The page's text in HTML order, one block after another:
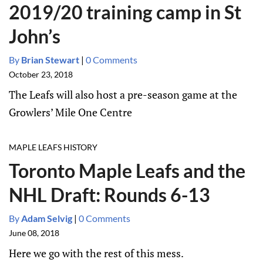
2019/20 training camp in St
John’s
By Brian Stewart | 0 Comments
October 23, 2018
The Leafs will also host a pre-season game at the
Growlers’ Mile One Centre
MAPLE LEAFS HISTORY
Toronto Maple Leafs and the
NHL Draft: Rounds 6-13
ByAdam Selvig | 0 Comments
June 08, 2018
Here we go with the rest of this mess.